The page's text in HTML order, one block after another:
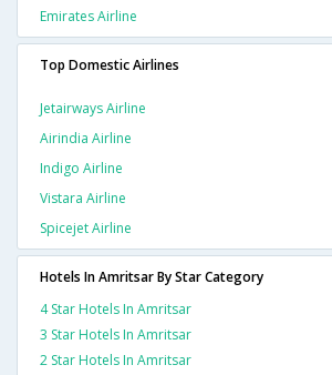
Emirates Airline
Top Domestic Airlines
Jetairways Airline
Airindia Airline
Indigo Airline
Vistara Airline
Spicejet Airline
Hotels In Amritsar By Star Category
4 Star Hotels In Amritsar
3 Star Hotels In Amritsar
2 Star Hotels In Amritsar